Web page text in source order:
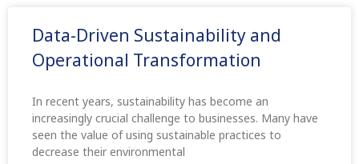
Data-Driven Sustainability and
Operational Transformation
In recent years, sustainability has become an
increasingly crucial challenge to businesses. Many have
seen the value of using sustainable practices to
decrease their environmental